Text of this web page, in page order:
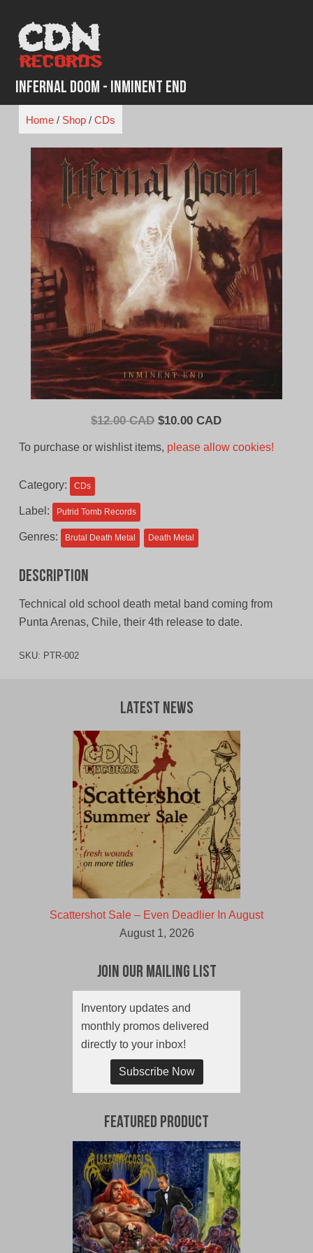
content
Infernal Doom - Inminent End
Home/ Shop/ CDs
$12.00 CAD Original
$10.00 CADCurrent
To purchase or wishlist items, please allow cookies!
Category: CDs
Label: Putrid Tomb Records
Genres: Brutal Death Metal Death Metal
Description
Technical old school death metal band coming from
Punta Arenas, Chile, their 4th release to date.
SKU: PTR-002
Latest News
Scattershot Sale – Even Deadlier In August
August 1, 2026
Join Our Mailing List
Inventory updates and
monthly promos delivered
directly to your inbox!
Subscribe Now
Featured Product